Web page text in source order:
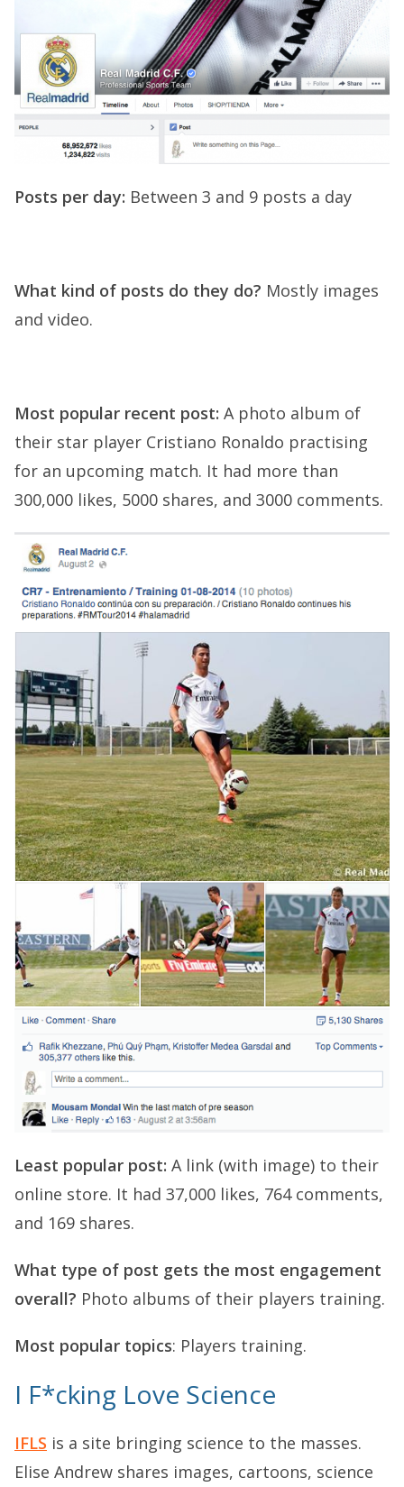
Posts per day: Between 3 and 9 posts a day
What kind of posts do they do? Mostly images
and video.
Most popular recent post: A photo album of
their star player Cristiano Ronaldo practising
for an upcoming match. It had more than
300,000 likes, 5000 shares, and 3000 comments.
Least popular post: A link (with image) to their
online store. It had 37,000 likes, 764 comments,
and 169 shares.
What type of post gets the most engagement
overall? Photo albums of their players training.
Most popular topics: Players training.
I F*cking Love Science
IFLS is a site bringing science to the masses.
Elise Andrew shares images, cartoons, science